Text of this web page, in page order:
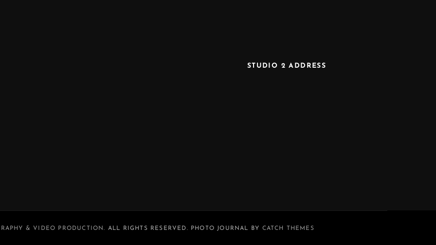
STUDIO 2 ADDRESS
& VIDEO PRODUCTION. ALL RIGHTS RESERVED. PHOTO JOURNAL BY CATCH THEMES